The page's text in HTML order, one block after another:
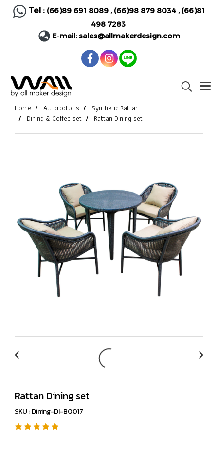
Tel : (66)89 691 8089, (66)98 879 8034, (66)81
498 7283
E-mail:sales@allmakerdesign.com
Home All products
Synthetic Rattan
Dining & Coffee set
Rattan Dining set
Rattan Dining set
SKU : Dining-DI-B0017